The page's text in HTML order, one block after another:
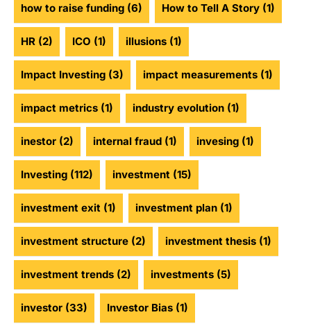
how to raise funding (6) How to Tell A Story (1)
HR (2) ICO (1) illusions (1)
Impact Investing (3) impact measurements (1)
impact metrics (1) industry evolution (1)
inestor (2) internal fraud (1) invesing (1)
Investing (112) investment (15)
investment exit (1) investment plan (1)
investment structure (2) investment thesis (1)
investment trends (2) investments (5)
investor (33) Investor Bias (1)